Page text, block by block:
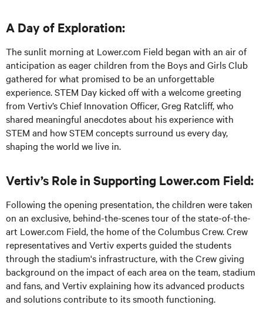
A Day of Exploration:
The sunlit morning at Lower.com Field began with an air of
anticipation as eager children from the Boys and Girls Club
gathered for what promised to be an unforgettable
experience. STEM Day kicked off with a welcome greeting
from Vertiv’s Chief Innovation Officer, Greg Ratcliff, who
shared meaningful anecdotes about his experience with
STEM and how STEM concepts surround us every day,
shaping the world we live in.
Vertiv’s Role in Supporting Lower.com Field:
Following the opening presentation, the children were taken
on an exclusive, behind-the-scenes tour of the state-of-the-
art Lower.com Field, the home of the Columbus Crew. Crew
representatives and Vertiv experts guided the students
through the stadium's infrastructure, with the Crew giving
background on the impact of each area on the team, stadium
and fans, and Vertiv explaining how its advanced products
and solutions contribute to its smooth functioning.